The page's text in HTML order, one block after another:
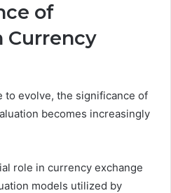
of
Currency
to evolve, the significance of
becomes increasingly
role in currency exchange
models utilized by